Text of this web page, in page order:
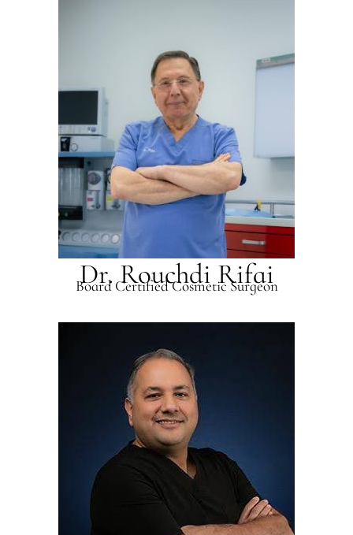
Dr. Rouchdi Rifai
Board Certified Cosmetic Surgeon